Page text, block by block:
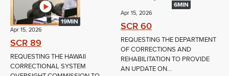
19MIN
Apr 15, 2026
SCR 89
REQUESTING THE HAWAII
CORRECTIONAL SYSTEM
6MIN
Apr 15, 2026
SCR 60
REQUESTING THE DEPARTMENT
OF CORRECTIONS AND
REHABILITATION TO PROVIDE
AN UPDATE ON...